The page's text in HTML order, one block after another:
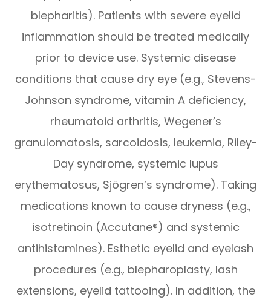
blepharitis). Patients with severe eyelid
inflammation should be treated medically
prior to device use. Systemic disease
conditions that cause dry eye (e.g., Stevens-
Johnson syndrome, vitamin A deficiency,
rheumatoid arthritis, Wegener’s
granulomatosis, sarcoidosis, leukemia, Riley-
Day syndrome, systemic lupus
erythematosus, Sjögren’s syndrome). Taking
medications known to cause dryness (e.g.,
isotretinoin (Accutane®) and systemic
antihistamines). Esthetic eyelid and eyelash
procedures (e.g., blepharoplasty, lash
extensions, eyelid tattooing). In addition, the